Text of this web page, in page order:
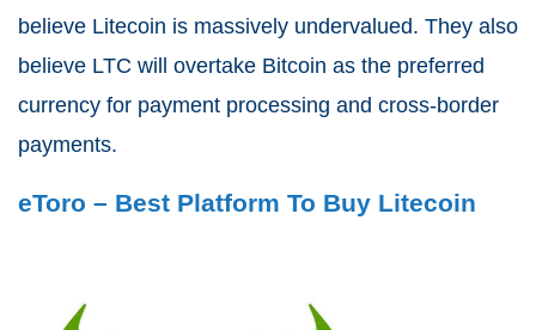
believe Litecoin is massively undervalued. They also
believe LTC will overtake Bitcoin as the preferred
currency for payment processing and cross-border
payments.
eToro – Best Platform To Buy Litecoin